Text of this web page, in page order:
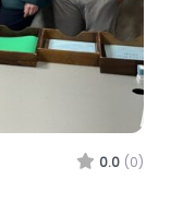
0.0 (0)